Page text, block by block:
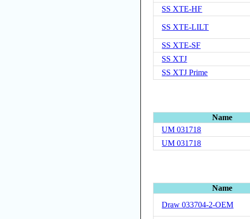
SS XTE-HF
SS XTE-LILT
SS XTE-SF
SS XTJ
SS XTJ Prime
Name
UM 031718
UM 031718
Name
Draw 033704-2-OEM